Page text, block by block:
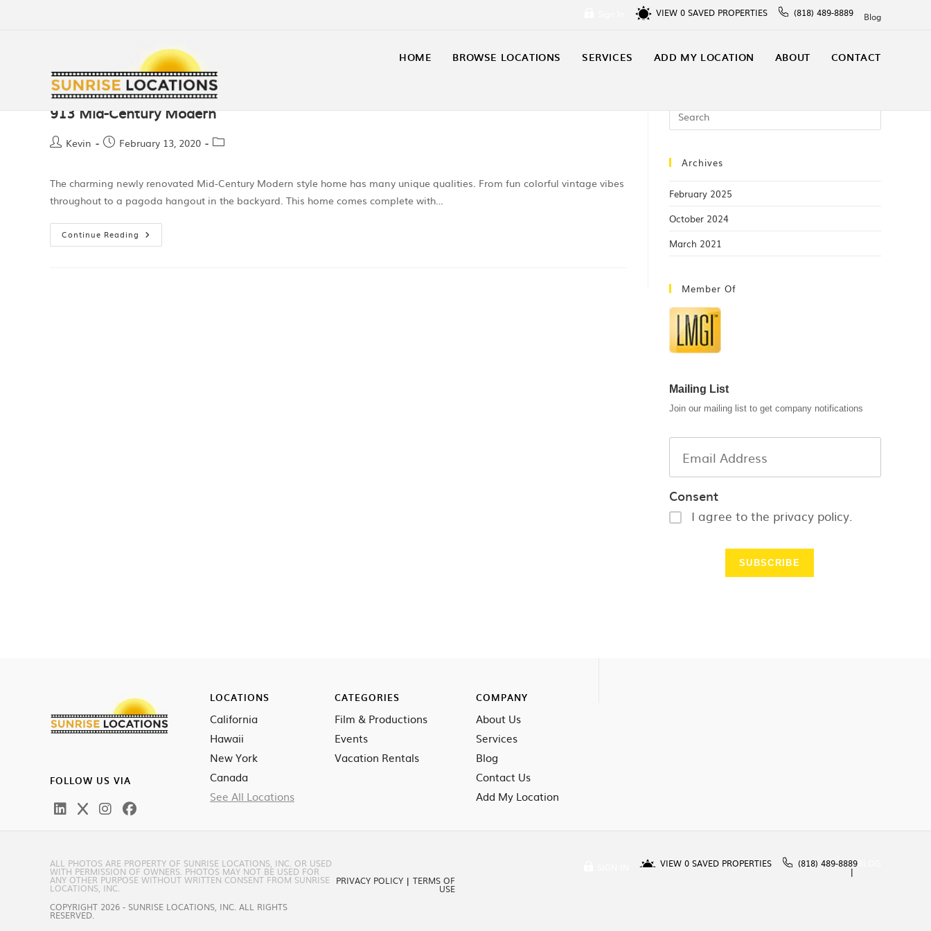
VIEW 0 SAVED PROPERTIES (818) 489-8889 Blog
HOME BROWSE LOCATIONS SERVICES ADD MY LOCATION ABOUT CONTACT
913 Mid-Century Modern
Kevin February 13, 2020
The charming newly renovated Mid-Century Modern style home has many unique qualities. From fun colorful vintage vibes
throughout to a pagoda hangout in the backyard. This home comes complete with…
Continue Reading
Archives
February 2025
October 2024
March 2021
Member Of
Mailing List
Join our mailing list to get company notifications
Consent
I agree to the privacy policy.
FOLLOW US VIA
LOCATIONS
California
Hawaii
New York
Canada
See All Locations
CATEGORIES
Film & Productions
Events
Vacation Rentals
COMPANY
About Us
Services
Blog
Contact Us
Add My Location
VIEW 0 SAVED PROPERTIES (818) 489-8889
ALL PHOTOS ARE PROPERTY OF SUNRISE LOCATIONS, INC. OR USED
WITH PERMISSION OF OWNERS. PHOTOS MAY NOT BE USED FOR
ANY OTHER PURPOSE WITHOUT WRITTEN CONSENT FROM SUNRISE
LOCATIONS, INC.
COPYRIGHT 2026 - SUNRISE LOCATIONS, INC. ALL RIGHTS
RESERVED.
PRIVACY POLICY | TERMS OF
USE